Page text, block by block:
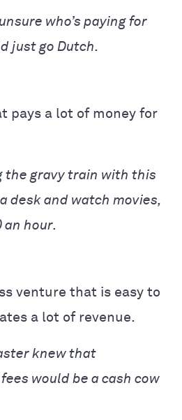
who’s paying for
just go Dutch.
pays a lot of money for
the gravy train with this
desk and watch movies,
an hour.
venture that is easy to
a lot of revenue.
knew that
would be a cash cow